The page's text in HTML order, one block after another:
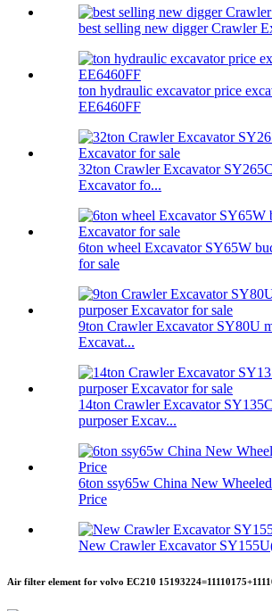
best selling new digger Crawler
ton hydraulic excavator price
EE6460FF
32ton Crawler Excavator
Excavator fo...
6ton wheel Excavator SY65W
for sale
9ton Crawler Excavator SY80U
Excavat...
14ton Crawler Excavator
purposer Excav...
6ton ssy65w China New
Price
New Crawler Excavator
Air filter element for volvo EC210